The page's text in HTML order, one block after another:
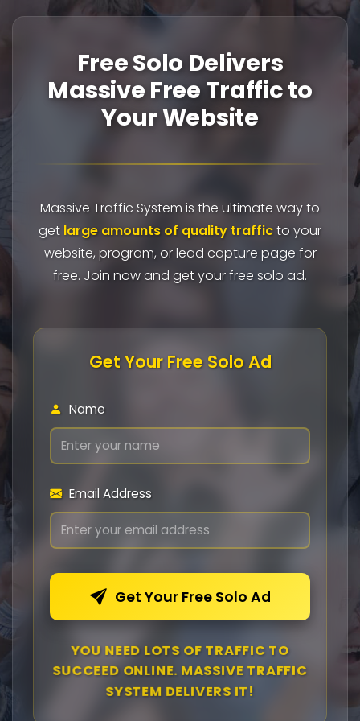
Free Solo Delivers
Massive Free Traffic to
Your Website
Massive Traffic System is the ultimate way to
get large amounts of quality trafficto your
website, program, or lead capture page for
free. Join now and get your free solo ad.
Get Your Free Solo Ad
Name
Email Address
Get Your Free Solo Ad
YOU NEED LOTS OF TRAFFIC TO
SUCCEED ONLINE. MASSIVE TRAFFIC
SYSTEM DELIVERS IT!